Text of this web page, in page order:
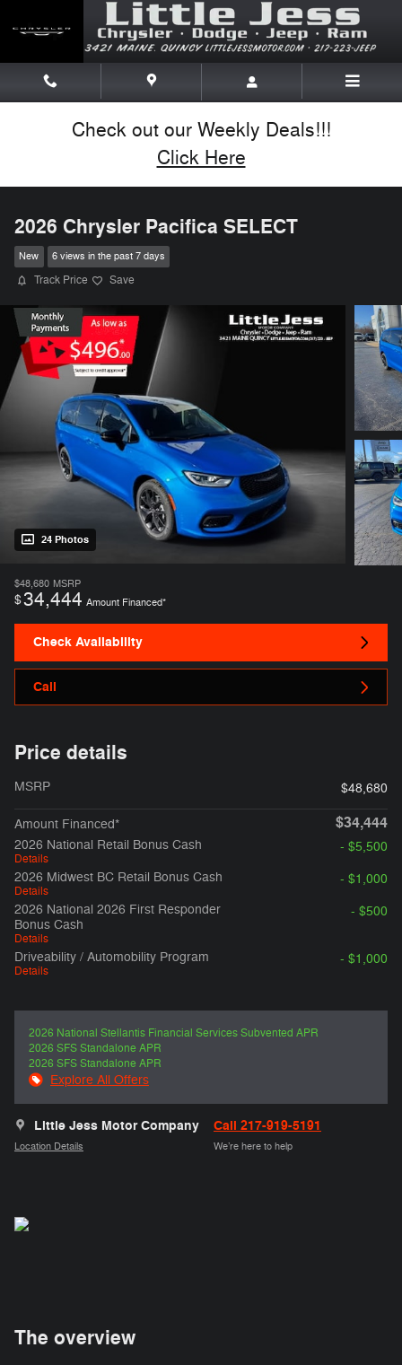
Check out our Weekly Deals!!!
Click Here
2026 Chrysler Pacifica SELECT
New 6 views in the past 7 days
Track Price Save
24 Photos
$48,680 MSRP
$34,444 Amount Financed*
Check Availability
Call
Price details
MSRP $48,680
Amount Financed* $34,444
2026 National Retail Bonus Cash
Details
- $5,500
2026 Midwest BC Retail Bonus Cash
Details
- $1,000
2026 National 2026 First Responder
Bonus Cash
Details
- $500
Driveability / Automobility Program
Details
- $1,000
2026 National Stellantis Financial Services Subvented APR
2026 SFS Standalone APR
2026 SFS Standalone APR
Explore All Offers
Little Jess Motor Company
Location Details
Call 217-919-5191
We’re here to help
The overview